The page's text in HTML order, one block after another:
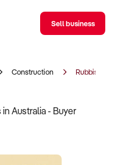
Sell business
Construction Rubbish
Australia - Buyer